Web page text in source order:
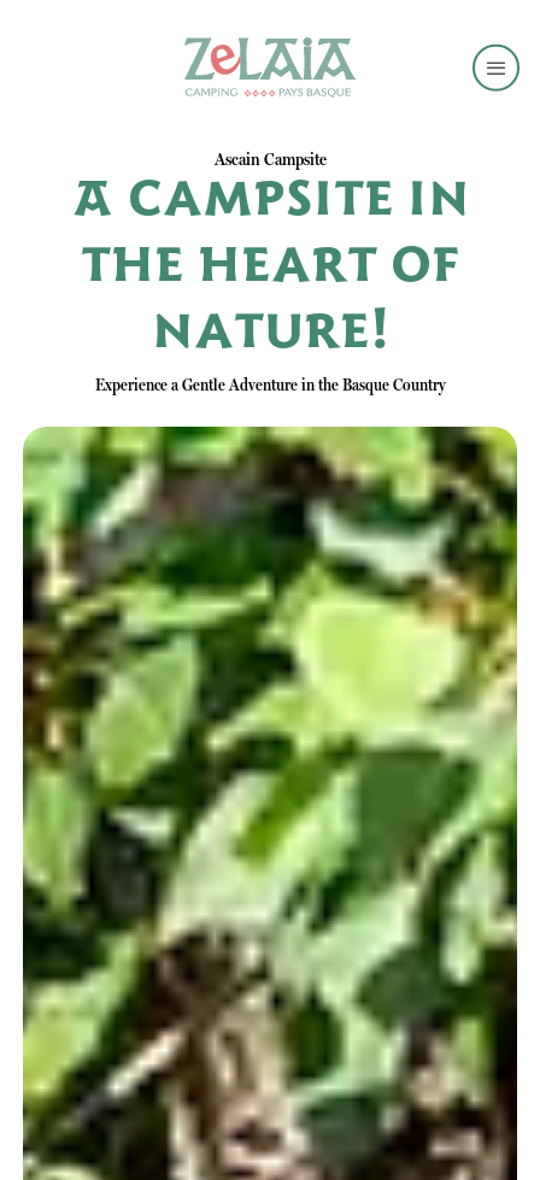
Ascain Campsite
A campsite in
the heart of
nature!
Experience a Gentle Adventure in the Basque Country